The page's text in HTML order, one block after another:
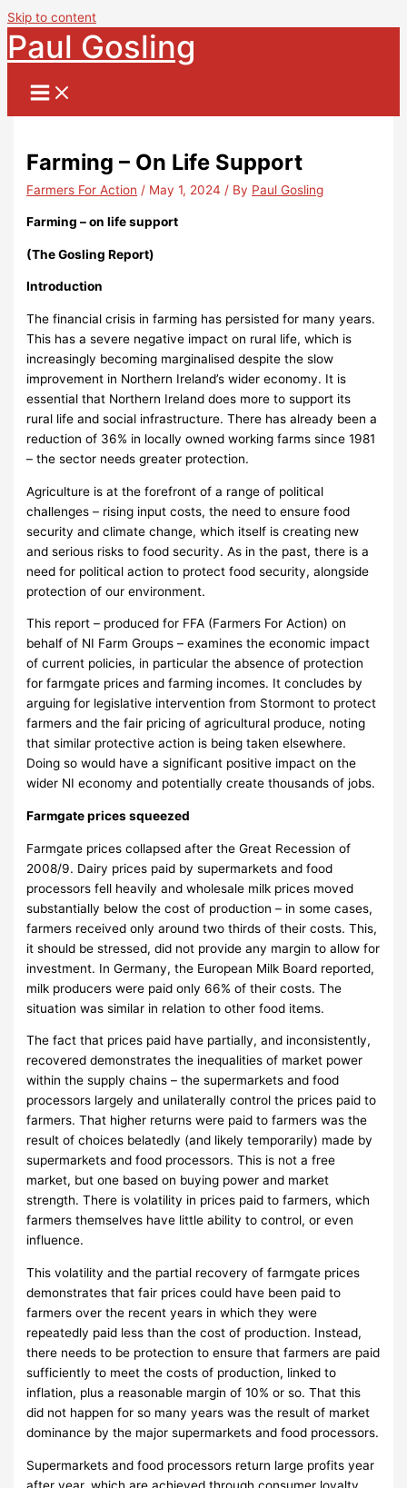
Skip to content
Paul Gosling
Farming – On Life Support
Farmers For Action / May 1, 2024 / By Paul Gosling
Farming – on life support
(The Gosling Report)
Introduction
The financial crisis in farming has persisted for many years.
This has a severe negative impact on rural life, which is
increasingly becoming marginalised despite the slow
improvement in Northern Ireland’s wider economy. It is
essential that Northern Ireland does more to support its
rural life and social infrastructure. There has already been a
reduction of 36% in locally owned working farms since 1981
– the sector needs greater protection.
Agriculture is at the forefront of a range of political
challenges – rising input costs, the need to ensure food
security and climate change, which itself is creating new
and serious risks to food security. As in the past, there is a
need for political action to protect food security, alongside
protection of our environment.
This report – produced for FFA (Farmers For Action) on
behalf of NI Farm Groups – examines the economic impact
of current policies, in particular the absence of protection
for farmgate prices and farming incomes. It concludes by
arguing for legislative intervention from Stormont to protect
farmers and the fair pricing of agricultural produce, noting
that similar protective action is being taken elsewhere.
Doing so would have a significant positive impact on the
wider NI economy and potentially create thousands of jobs.
Farmgate prices squeezed
Farmgate prices collapsed after the Great Recession of
2008/9. Dairy prices paid by supermarkets and food
processors fell heavily and wholesale milk prices moved
substantially below the cost of production – in some cases,
farmers received only around two thirds of their costs. This,
it should be stressed, did not provide any margin to allow for
investment. In Germany, the European Milk Board reported,
milk producers were paid only 66% of their costs. The
situation was similar in relation to other food items.
The fact that prices paid have partially, and inconsistently,
recovered demonstrates the inequalities of market power
within the supply chains – the supermarkets and food
processors largely and unilaterally control the prices paid to
farmers. That higher returns were paid to farmers was the
result of choices belatedly (and likely temporarily) made by
supermarkets and food processors. This is not a free
market, but one based on buying power and market
strength. There is volatility in prices paid to farmers, which
farmers themselves have little ability to control, or even
influence.
This volatility and the partial recovery of farmgate prices
demonstrates that fair prices could have been paid to
farmers over the recent years in which they were
repeatedly paid less than the cost of production. Instead,
there needs to be protection to ensure that farmers are paid
sufficiently to meet the costs of production, linked to
inflation, plus a reasonable margin of 10% or so. That this
did not happen for so many years was the result of market
dominance by the major supermarkets and food processors.
Supermarkets and food processors return large profits year
after year, which are achieved through consumer loyalty